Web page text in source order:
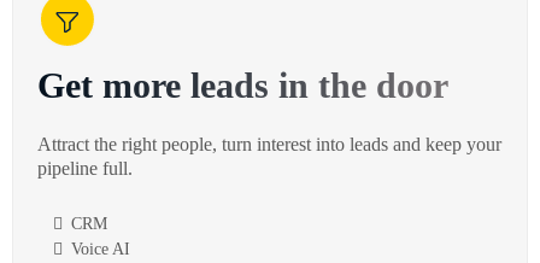
Get more leads in the door
Attract the right people, turn interest into leads and keep your
pipeline full.
CRM
Voice AI